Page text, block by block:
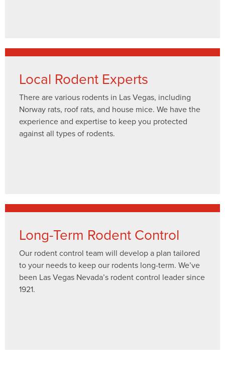
Local Rodent Experts
There are various rodents in Las Vegas, including
Norway rats, roof rats, and house mice. We have the
experience and expertise to keep you protected
against all types of rodents.
Long-Term Rodent Control
Our rodent control team will develop a plan tailored
to your needs to keep our rodents long-term. We’ve
been Las Vegas Nevada’s rodent control leader since
1921.